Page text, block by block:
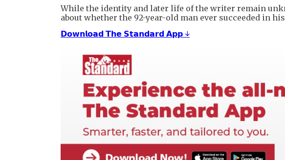
While the identity and later life of the writer remain
about whether the 92-year-old man ever succeeded in
𝗗𝗼𝘄𝗻𝗹𝗼𝗮𝗱 𝗧𝗵𝗲 𝗦𝘁𝗮𝗻𝗱𝗮𝗿𝗱 𝗔𝗽𝗽 ↓